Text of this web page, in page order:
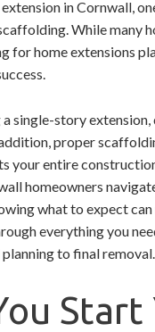
in Cornwall,
While many
for home extensions
a single-story
proper
your entire
homeowners
what to expect
everything you
to final removal.